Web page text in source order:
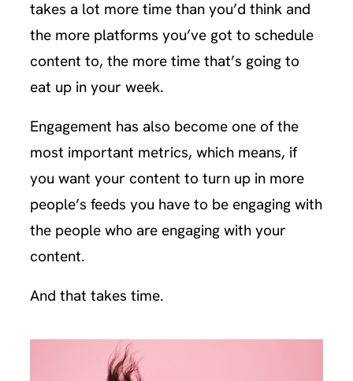
takes a lot more time than you’d think and
the more platforms you’ve got to schedule
content to, the more time that’s going to
eat up in your week.
Engagement has also become one of the
most important metrics, which means, if
you want your content to turn up in more
people’s feeds you have to be engaging with
the people who are engaging with your
content.
And that takes time.